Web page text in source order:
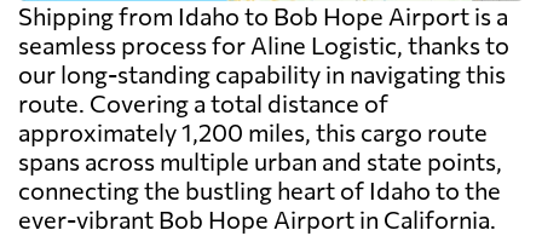
Shipping from Idaho to Bob Hope Airport is a
seamless process for Aline Logistic, thanks to
our long-standing capability in navigating this
route. Covering a total distance of
approximately 1,200 miles, this cargo route
spans across multiple urban and state points,
connecting the bustling heart of Idaho to the
ever-vibrant Bob Hope Airport in California.